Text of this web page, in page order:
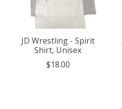
JD Wrestling - Spirit
Shirt, Unisex
$18.00